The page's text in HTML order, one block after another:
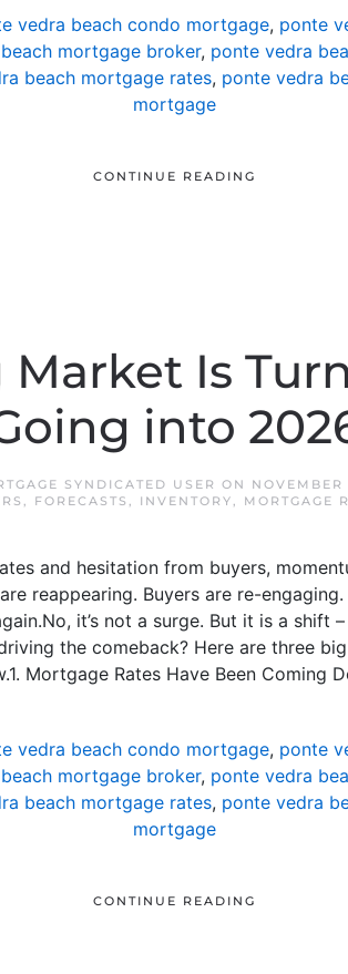
vedra beach condo mortgage, ponte
mortgage broker, ponte vedra
beach mortgage rates, ponte vedra
mortgage
CONTINUE READING
Is
into
SYNDICATED USER ON
, FORECASTS , INVENTORY, MORTGAGE
and hesitation from buyers,
reappearing. Buyers are re-
it’s not a surge. But it is a shift
the comeback? Here are three
Mortgage Rates Have Been Coming
vedra beach condo mortgage, ponte
mortgage broker, ponte vedra
beach mortgage rates, ponte vedra
mortgage
CONTINUE READING